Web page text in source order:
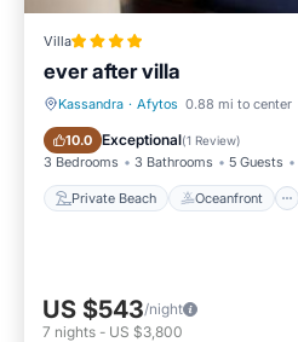
Villa
ever after villa
Kassandra · Afytos 0.88 mi to center
10.0 Exceptional(1 Review)
3 Bedrooms 3 Bathrooms 5 Guests
Private Beach Oceanfront
Private Beach Oceanfront
US $543/night
7 nights - US $3,800